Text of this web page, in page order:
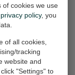
of cookies we use
privacy policy, you
of all cookies,
tracking
website and
"Settings" to
50x70 cm